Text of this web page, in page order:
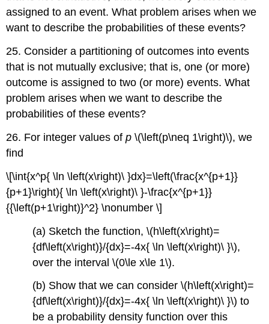
assigned to an event. What problem arises when we
want to describe the probabilities of these events?
25. Consider a partitioning of outcomes into events
that is not mutually exclusive; that is, one (or more)
outcome is assigned to two (or more) events. What
problem arises when we want to describe the
probabilities of these events?
26. For integer values ofp \(\left(p\neq 1\right)\), we
find
\[\int{x^p{ \ln \left(x\right)\ }dx}=\left(\frac{x^{p+1}}
{p+1}\right){ \ln \left(x\right)\ }-\frac{x^{p+1}}
{{\left(p+1\right)}^2} \nonumber \]
(a) Sketch the function, \(h\left(x\right)=
{df\left(x\right)}/{dx}=-4x{ \ln \left(x\right)\ }\),
over the interval \(0\le x\le 1\).
(b) Show that we can consider \(h\left(x\right)=
{df\left(x\right)}/{dx}=-4x{ \ln \left(x\right)\ }\) to
be a probability density function over this